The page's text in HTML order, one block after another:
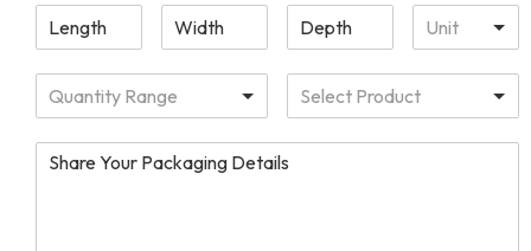
Unit
Quantity Range Select Product